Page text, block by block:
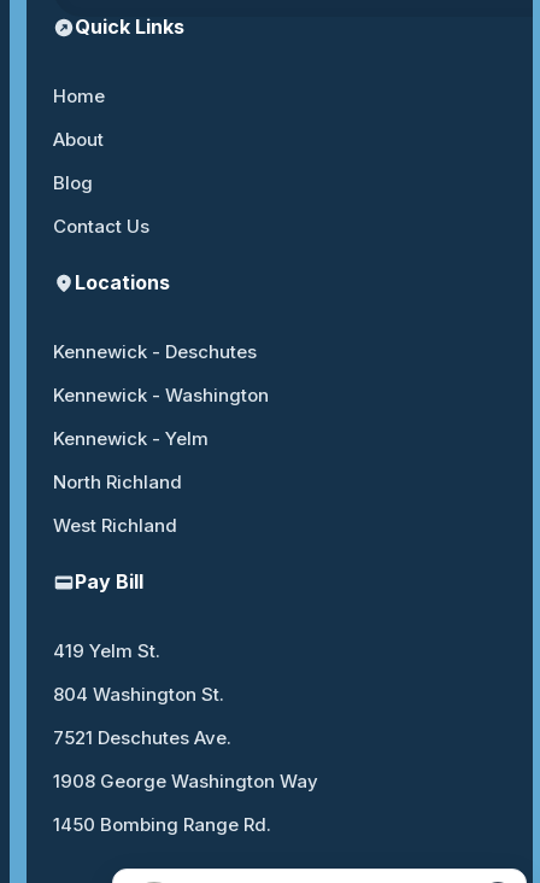
Quick Links
Home
About
Blog
Contact Us
Locations
Kennewick - Deschutes
Kennewick - Washington
Kennewick - Yelm
North Richland
West Richland
Pay Bill
419 Yelm St.
804 Washington St.
7521 Deschutes Ave.
1908 George Washington Way
1450 Bombing Range Rd.